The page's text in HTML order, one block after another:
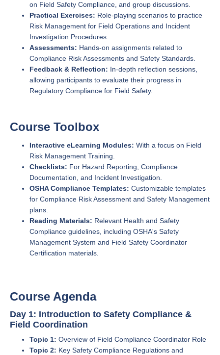
on Field Safety Compliance, and group discussions.
Practical Exercises: Role-playing scenarios to practice
Risk Management for Field Operations and Incident
Investigation Procedures.
Assessments: Hands-on assignments related to
Compliance Risk Assessments and Safety Standards.
Feedback & Reflection: In-depth reflection sessions,
allowing participants to evaluate their progress in
Regulatory Compliance for Field Safety.
Course Toolbox
Interactive eLearning Modules: With a focus on Field
Risk Management Training.
Checklists: For Hazard Reporting, Compliance
Documentation, and Incident Investigation.
OSHA Compliance Templates: Customizable templates
for Compliance Risk Assessment and Safety Management
plans.
Reading Materials: Relevant Health and Safety
Compliance guidelines, including OSHA's Safety
Management System and Field Safety Coordinator
Certification materials.
Course Agenda
Day 1: Introduction to Safety Compliance &
Field Coordination
Topic 1: Overview of Field Compliance Coordinator Role
Topic 2: Key Safety Compliance Regulations and